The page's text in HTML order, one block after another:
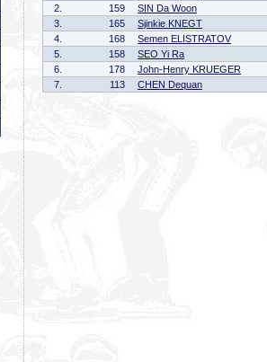
2.
159 SIN Da Woon
3.
165 Sjinkie KNEGT
4.
168 Semen ELISTRATOV
5.
158 SEO Yi Ra
6.
178 John-Henry KRUEGER
7.
113 CHEN Dequan